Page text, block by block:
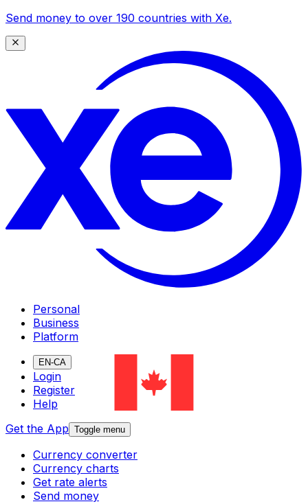
Send money to over 190 countries with Xe.
Personal
Business
Platform
EN-CA
Login
Register
Help
Get the App Toggle menu
Currency converter
Currency charts
Get rate alerts
Send money